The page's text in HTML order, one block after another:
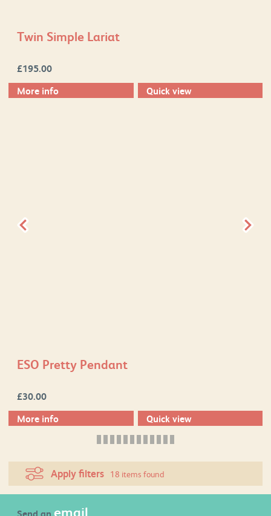
Twin Simple Lariat
£195.00
More info
Quick view
ESO Pretty Pendant
£30.00
More info
Quick view
Apply filters 18 items found
Send an email